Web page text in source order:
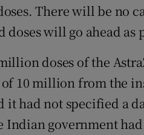
There will be no
doses will go ahead as
doses of the
10 million from the
it had not specified a
government